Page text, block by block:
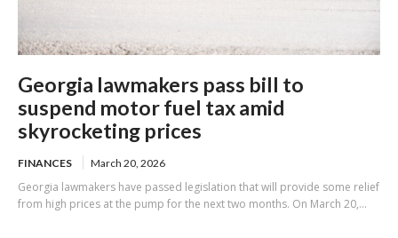
Georgia lawmakers pass bill to
suspend motor fuel tax amid
skyrocketing prices
FINANCES March 20, 2026
Georgia lawmakers have passed legislation that will provide some relief
from high prices at the pump for the next two months. On March 20,...